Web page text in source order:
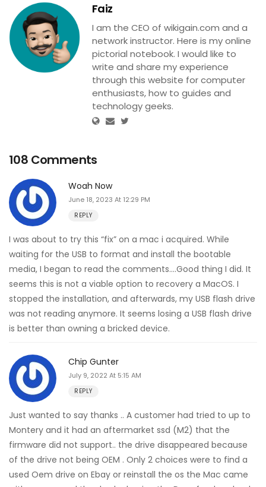
Faiz
I am the CEO of wikigain.com and a
network instructor. Here is my online
pictorial notebook. I would like to
write and share my experience
through this website for computer
enthusiasts, how to guides and
technology geeks.
108 Comments
Woah Now
June 18, 2023 At 12:29 PM
REPLY
I was about to try this “fix” on a mac i acquired. While
waiting for the USB to format and install the bootable
media, I began to read the comments….Good thing I did. It
seems this is not a viable option to recovery a MacOS. I
stopped the installation, and afterwards, my USB flash drive
was not reading anymore. It seems losing a USB flash drive
is better than owning a bricked device.
Chip Gunter
July 9, 2022 At 5:15 AM
REPLY
Just wanted to say thanks .. A customer had tried to up to
Montery and it had an aftermarket ssd (M2) that the
firmware did not support.. the drive disappeared because
of the drive not being OEM . Only 2 choices were to find a
used Oem drive on Ebay or reinstall the os the Mac came